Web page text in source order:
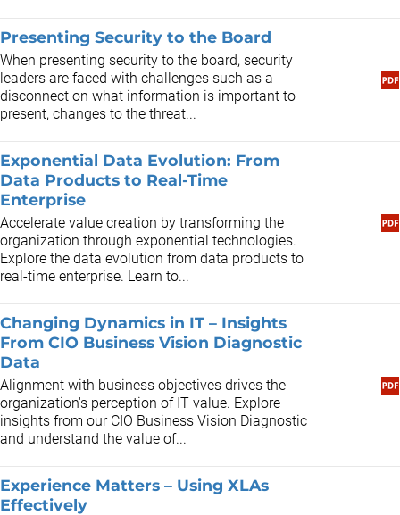
Presenting Security to the Board
When presenting security to the board, security
leaders are faced with challenges such as a
disconnect on what information is important to
present, changes to the threat...
Exponential Data Evolution: From
Data Products to Real-Time
Enterprise
Accelerate value creation by transforming the
organization through exponential technologies.
Explore the data evolution from data products to
real-time enterprise. Learn to...
Changing Dynamics in IT – Insights
From CIO Business Vision Diagnostic
Data
Alignment with business objectives drives the
organization's perception of IT value. Explore
insights from our CIO Business Vision Diagnostic
and understand the value of...
Experience Matters – Using XLAs
Effectively